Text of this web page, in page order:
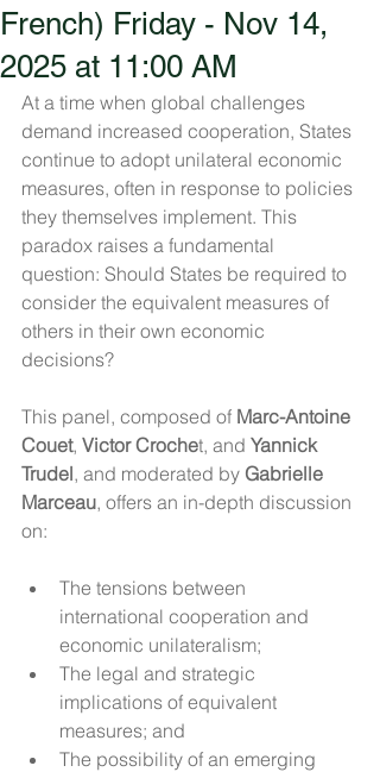
French) Friday - Nov 14,
2025 at 11:00 AM
At a time when global challenges
demand increased cooperation, States
continue to adopt unilateral economic
measures, often in response to policies
they themselves implement. This
paradox raises a fundamental
question: Should States be required to
consider the equivalent measures of
others in their own economic
decisions?
This panel, composed of Marc-Antoine
Couet, Victor Crochet, and Yannick
Trudel, and moderated by Gabrielle
Marceau, offers an in-depth discussion
on:
The tensions between
international cooperation and
economic unilateralism;
The legal and strategic
implications of equivalent
measures; and
The possibility of an emerging